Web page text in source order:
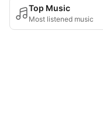
Top Music
Most listened music